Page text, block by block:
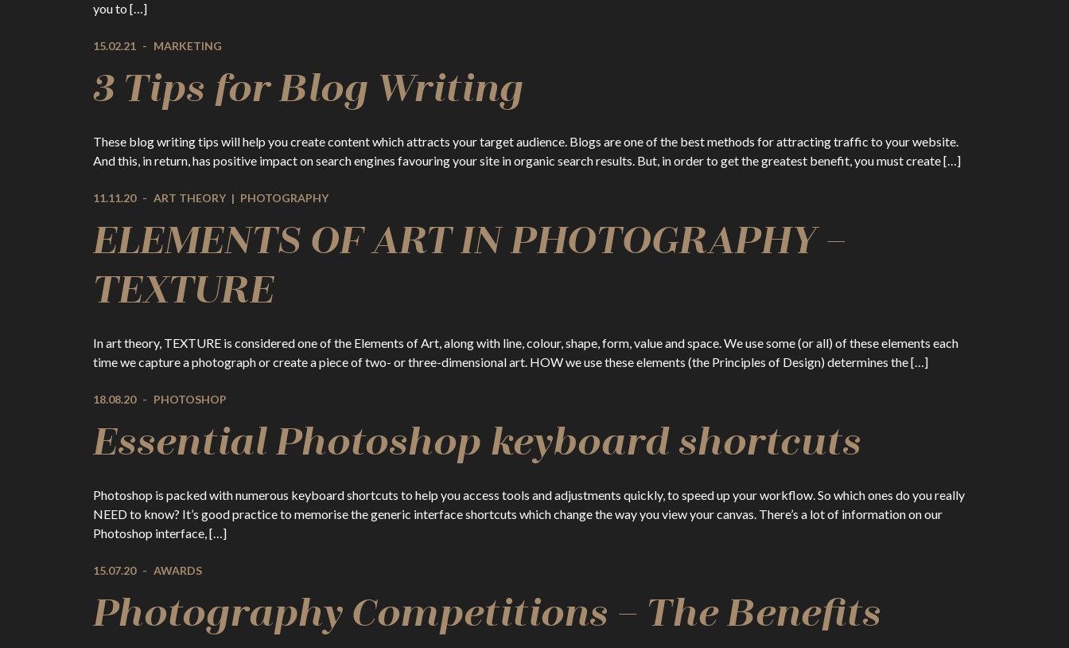
you to […]
15.02.21 - MARKETING
3 Tips for Blog Writing
These blog writing tips will help you create content which attracts your target audience. Blogs are one of the best methods for attracting traffic to your website.
And this, in return, has positive impact on search engines favouring your site in organic search results. But, in order to get the greatest benefit, you must create […]
11.11.20 - ART THEORY | PHOTOGRAPHY
ELEMENTS OF ART IN PHOTOGRAPHY –
TEXTURE
In art theory, TEXTURE is considered one of the Elements of Art, along with line, colour, shape, form, value and space. We use some (or all) of these elements each
time we capture a photograph or create a piece of two- or three-dimensional art. HOW we use these elements (the Principles of Design) determines the […]
18.08.20 - PHOTOSHOP
Essential Photoshop keyboard shortcuts
Photoshop is packed with numerous keyboard shortcuts to help you access tools and adjustments quickly, to speed up your workflow. So which ones do you really
NEED to know? It’s good practice to memorise the generic interface shortcuts which change the way you view your canvas. There’s a lot of information on our
Photoshop interface, […]
15.07.20 - AWARDS
Photography Competitions – The Benefits